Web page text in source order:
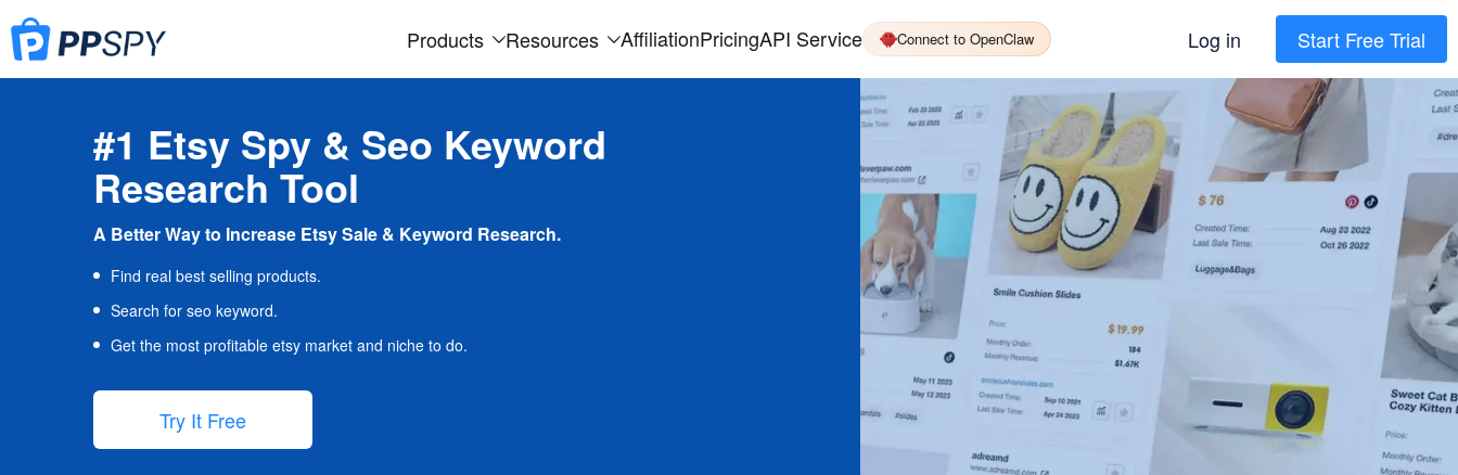
Products Resources AffiliationPricingAPI Service Connect to OpenClaw Log in Start Free Trial
#1 Etsy Spy & Seo Keyword
Research Tool
A Better Way to Increase Etsy Sale & Keyword Research.
Find real best selling products.
Search for seo keyword.
Get the most profitable etsy market and niche to do.
Try It Free